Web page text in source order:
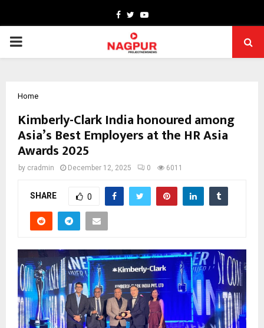
Facebook
TwitterYoutube
PRIMARY
Home
Kimberly-Clark India honoured among
Asia’s Best Employers at the HR Asia
Awards 2025
by cradmin December 12, 2025 0 6011
SHARE 0